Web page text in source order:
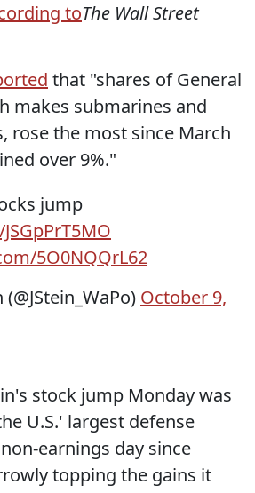
toThe Wall Street
that "shares of General
makes submarines and
rose the most since March
over 9%."
jump
5O0NQQrL62
October 9,
stock jump Monday was
U.S.' largest defense
earnings day since
topping the gains it